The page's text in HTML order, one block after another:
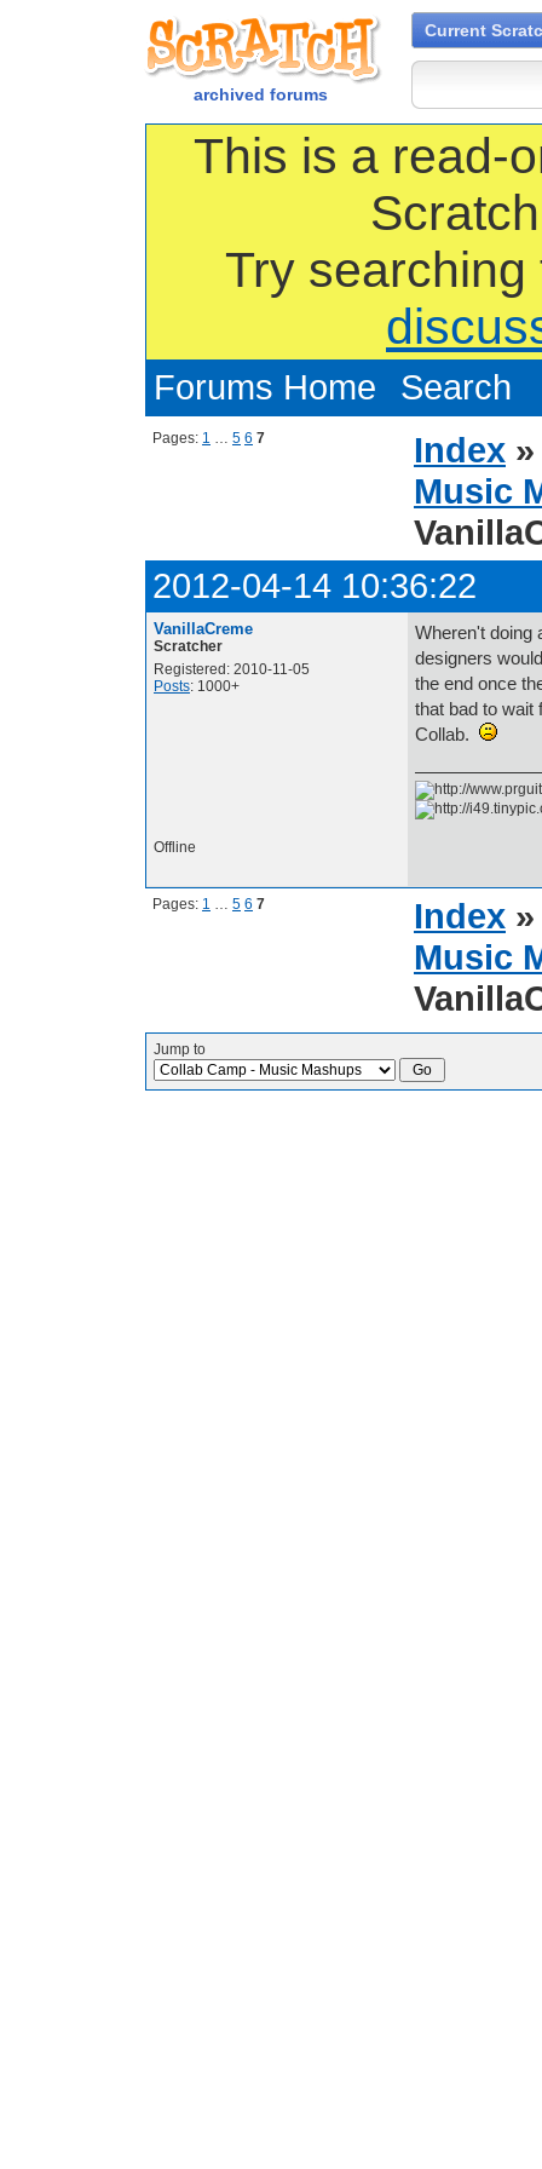
archived forums
Current
This is a read-
Try
Forums Home Search
Pages: 1 … 5 6 7 Index
Music
2012-04-14 10:36:22
VanillaCreme
Scratcher
Registered: 2010-11-05
Posts: 1000+
Wheren't doing
designers
the end once
that bad to wait
Collab.
Offline
Pages: 1 … 5 6 7 Index
Music
Jump to